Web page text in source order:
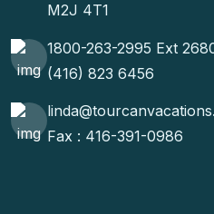
M2J 4T1
1800-263-2995 Ext
(416) 823 6456
Fax : 416-391-0986